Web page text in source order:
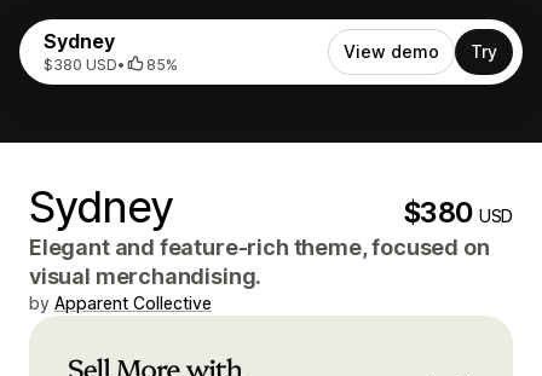
Sydney
$380 USD• 85%
View demo Try
Sydney $380USD
Elegant and feature-rich theme, focused on
visual merchandising.
by Apparent Collective